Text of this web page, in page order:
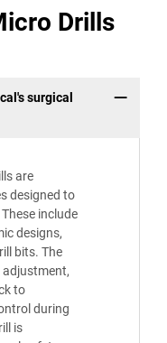
Drills
surgical
are
designed to
include
designs,
bits. The
adjustment,
to
during
is